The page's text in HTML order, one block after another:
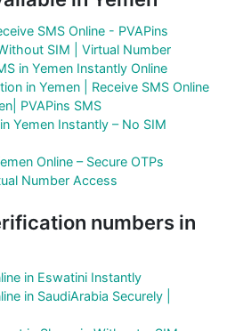
SMS Online - PVAPins
SIM | Virtual Number
in Yemen Instantly Online
in Yemen | Receive SMS Online
PVAPins SMS
Yemen Instantly – No SIM
Online – Secure OTPs
Number Access
numbers in
in Eswatini Instantly
in SaudiArabia Securely |